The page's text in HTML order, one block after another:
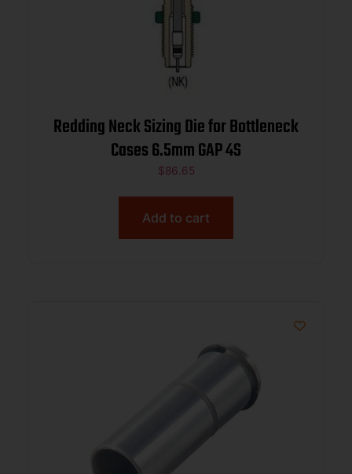
Redding Neck Sizing Die for Bottleneck
Cases 6.5mm GAP 4S
$86.65
Add to cart